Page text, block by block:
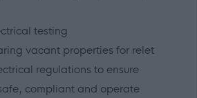
testing
vacant properties for relet
regulations to ensure
compliant and operate